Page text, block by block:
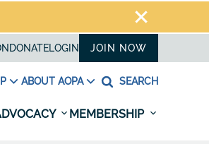
DONATELOGIN JOIN NOW
ABOUT AOPA SEARCH
MEMBERSHIP